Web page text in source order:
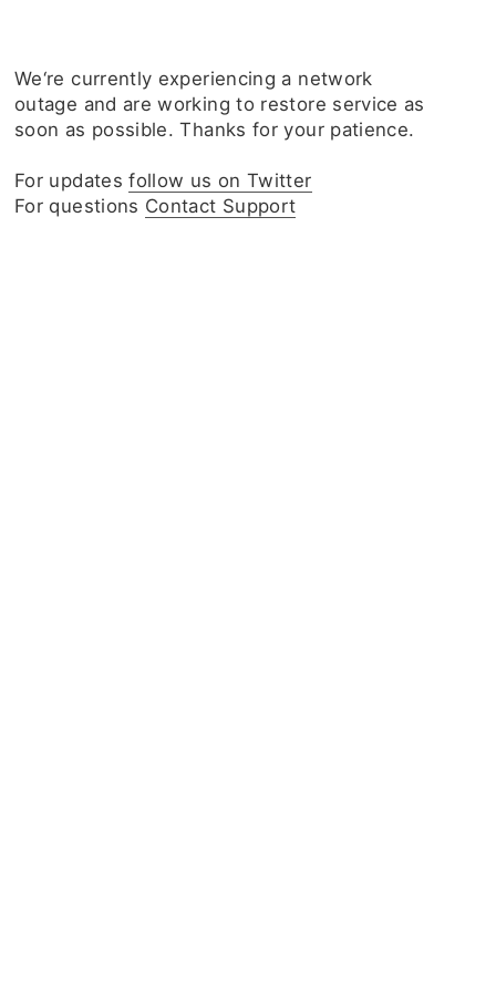
We‘re currently experiencing a network
outage and are working to restore service as
soon as possible. Thanks for your patience.
For updatesfollow us on Twitter
For questions Contact Support